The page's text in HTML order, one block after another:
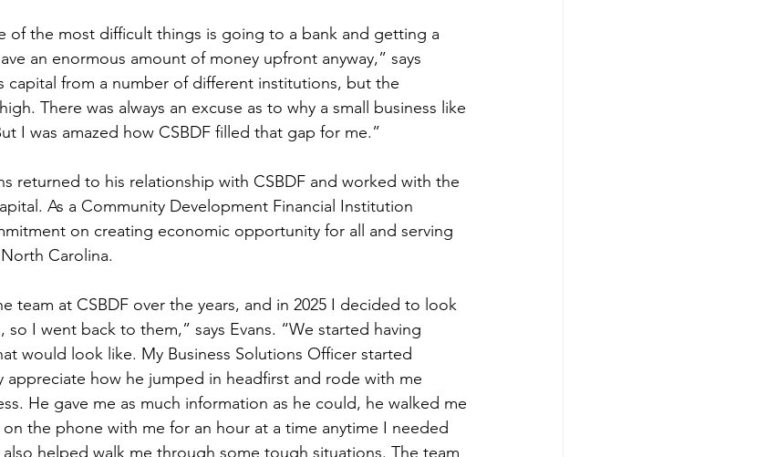
of the most difficult things is going to a bank and getting a
an enormous amount of money upfront anyway,” says
capital from a number of different institutions, but the
There was always an excuse as to why a small business like
I was amazed how CSBDF filled that gap for me.”
returned to his relationship with CSBDF and worked with the
As a Community Development Financial Institution
on creating economic opportunity for all and serving
Carolina.
team at CSBDF over the years, and in 2025 I decided to look
I went back to them,” says Evans. “We started having
would look like. My Business Solutions Officer started
appreciate how he jumped in headfirst and rode with me
He gave me as much information as he could, he walked me
the phone with me for an hour at a time anytime I needed
helped walk me through some tough situations. The team